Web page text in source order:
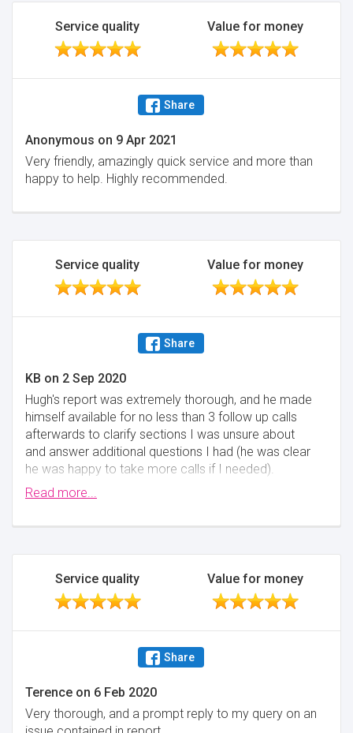
Service quality Value for money
Share
Anonymous on 9 Apr 2021
Very friendly, amazingly quick service and more than
happy to help. Highly recommended.
Service quality Value for money
Share
KB on 2 Sep 2020
Hugh's report was extremely thorough, and he made
himself available for no less than 3 follow up calls
afterwards to clarify sections I was unsure about
and answer additional questions I had (he was clear
he was happy to take more calls if I needed).
Ultimately, Hugh's inspection revealed issues with the
property that I was not aware of, which would have
the property! Following that, Carla provided me with
invaluable advice in how to approach my follow up
conversations with the vendor. I can't think of a
single suggestion for how Chartex could improve
confidence that they had my best interests at heart
Read more...
Service quality Value for money
Share
Terence on 6 Feb 2020
Very thorough, and a prompt reply to my query on an